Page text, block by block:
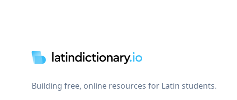
Building free, online resources for Latin students.